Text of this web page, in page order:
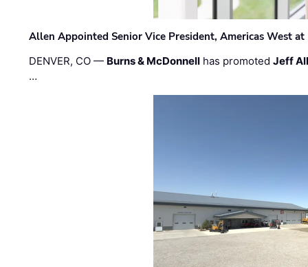
Allen Appointed Senior Vice President, Americas West
DENVER, CO — Burns & McDonnell has promotedJeff
…